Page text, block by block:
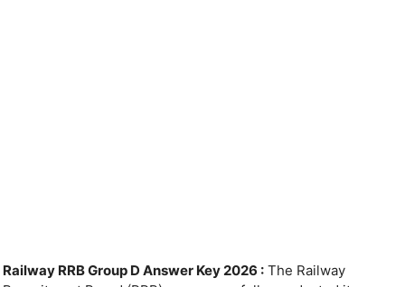
Railway RRB Group D Answer Key 2026 : The Railway